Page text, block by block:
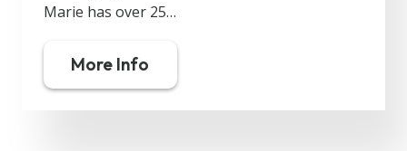
Marie has over 25…
More Info